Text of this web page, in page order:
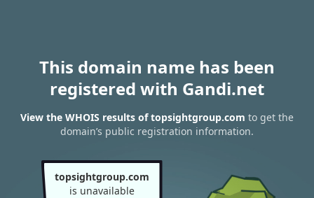
This domain name has been
registered with Gandi.net
View the WHOIS results of topsightgroup.com to get the
domain’s public registration information.
topsightgroup.com
is unavailable